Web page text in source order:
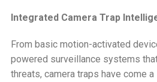
Integrated Camera Trap
From basic motion-activated
powered surveillance systems
threats, camera traps have come